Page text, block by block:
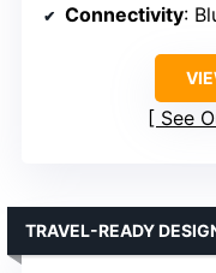
Connectivity:
See
TRAVEL-READY